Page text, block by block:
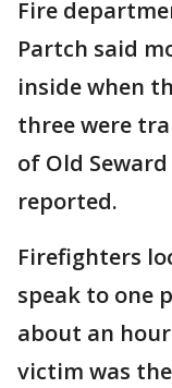
Fire
Partch said
inside when
three were
of Old
reported.
Firefighters
speak to one
about an
victim was